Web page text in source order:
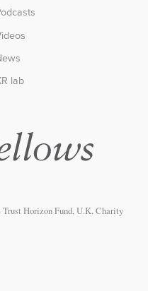
lab
Horizon Fund, U.K. Charity